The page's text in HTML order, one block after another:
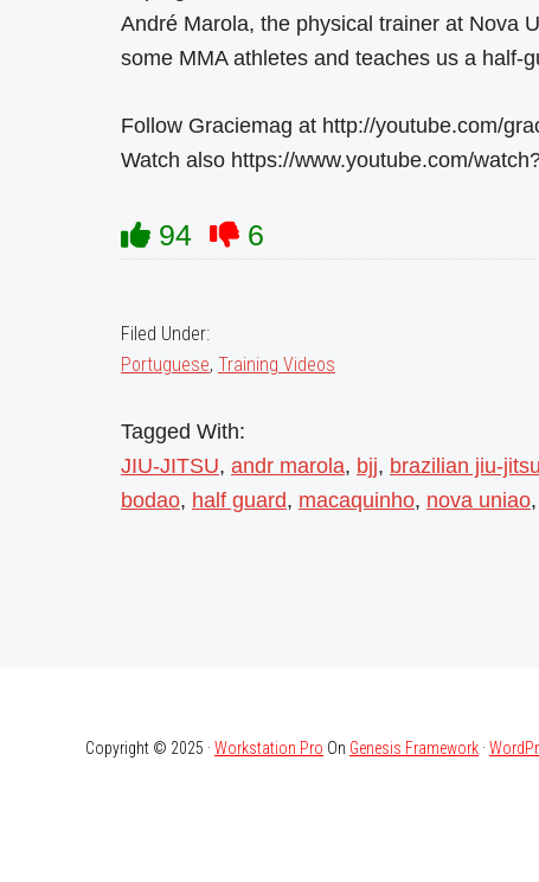
André Marola, the physical trainer at Nova
some MMA athletes and teaches us a half-
Follow Graciemag at http://youtube.com/
Watch also https://www.youtube.com/
94 6
Filed Under:
Portuguese, Training Videos
Tagged With:
JIU-JITSU, andr marola, bjj, brazilian jiu-jitsu
bodao, half guard, macaquinho, nova uniao,
Copyright © 2025 · Workstation Pro On Genesis Framework ·